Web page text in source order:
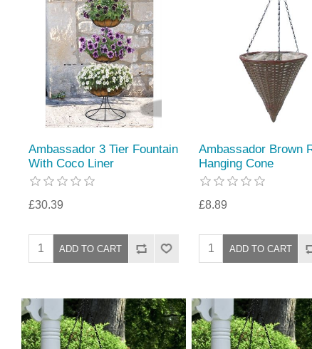
Ambassador 3 Tier Fountain
With Coco Liner
£30.39
Ambassador Brown
Hanging Cone
£8.89